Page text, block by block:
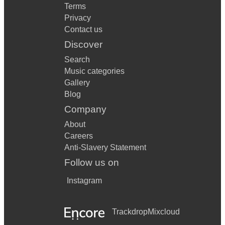
Terms
Privacy
Contact us
Discover
Search
Music categories
Gallery
Blog
Company
About
Careers
Anti-Slavery Statement
Follow us on
Instagram
TrackdropMixcloud